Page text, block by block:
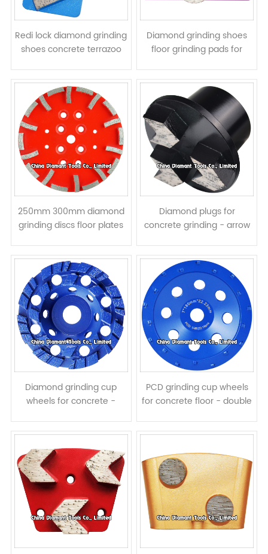
Redi lock diamond grinding
shoes concrete terrazoo
grinders - bar segments
Diamond grinding shoes
floor grinding pads for
column segments
250mm 300mm diamond
grinding discs floor plates
segments
Diamond plugs for
concrete grinding - arrow
Diamond grinding cup
wheels for concrete -
segments
PCD grinding cup wheels
for concrete floor - double